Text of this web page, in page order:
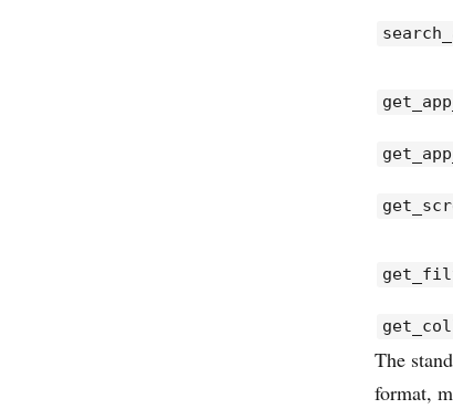
The
format,